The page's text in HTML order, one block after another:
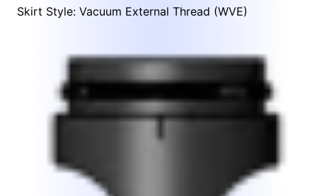
Skirt Style: Vacuum External Thread (WVE)